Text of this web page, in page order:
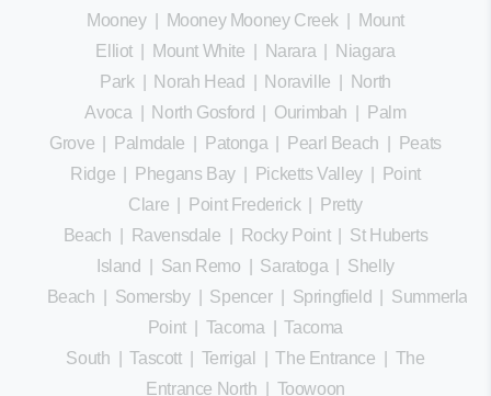
Mooney| Mooney Mooney Creek
Mount
Elliot
Mount White Narara
Niagara
Park| Norah Head Noraville
North
Avoca
North Gosford Ourimbah
Palm
Grove
Palmdale Patonga Pearl Beach
Peats
Ridge
Phegans Bay| Picketts Valley|
Point
Clare
Point Frederick|
Pretty
Beach
Ravensdale Rocky Point| St Huberts
Island
San Remo Saratoga
Shelly
Beach
Somersby| Spencer| Springfield
Summerland
Point| Tacoma |Tacoma
South |Tascott| Terrigal |The Entrance
The
Entrance North
Toowoon